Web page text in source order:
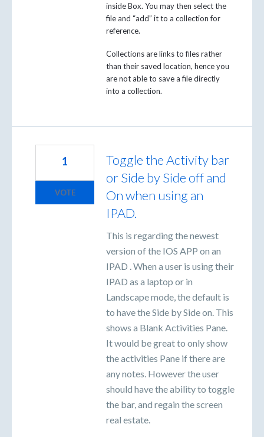
inside Box. You may then select the
file and “add” it to a collection for
reference.
Collections are links to files rather
than their saved location, hence you
are not able to save a file directly
into a collection.
Toggle the Activity bar
or Side by Side off and
On when using an
IPAD.
This is regarding the newest
version of the IOS APP on an
IPAD . When a user is using their
IPAD as a laptop or in
Landscape mode, the default is
to have the Side by Side on. This
shows a Blank Activities Pane.
It would be great to only show
the activities Pane if there are
any notes. However the user
should have the ability to toggle
the bar, and regain the screen
real estate.
1
VOTE